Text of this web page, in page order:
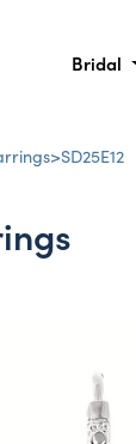
Bridal
>SD25E12